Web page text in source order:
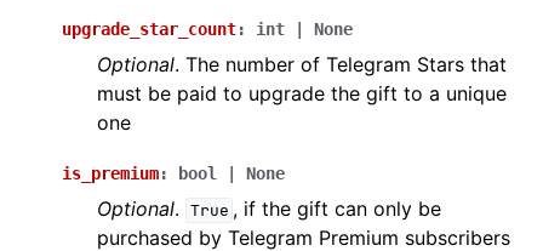
upgrade_star_count: int None
Optional. The number of Telegram Stars that
must be paid to upgrade the gift to a unique
one
is_premium: bool None
Optional. True , if the gift can only be
purchased by Telegram Premium subscribers